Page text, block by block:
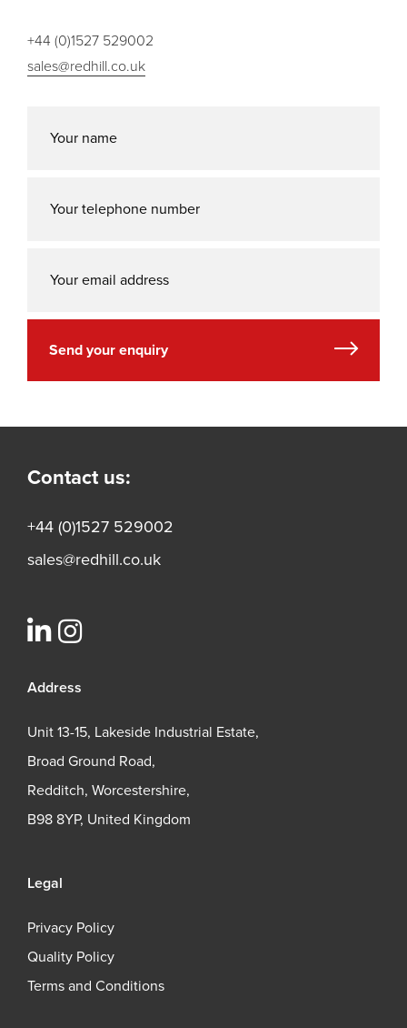
+44 (0)1527 529002
sales@redhill.co.uk
Send your enquiry
Contact us:
+44 (0)1527 529002
sales@redhill.co.uk
Address
Unit 13-15, Lakeside Industrial Estate,
Broad Ground Road,
Redditch, Worcestershire,
B98 8YP, United Kingdom
Legal
Privacy Policy
Quality Policy
Terms and Conditions